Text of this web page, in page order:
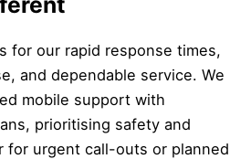
for our rapid response times,
and dependable service. We
mobile support with
prioritising safety and
for urgent call-outs or planned